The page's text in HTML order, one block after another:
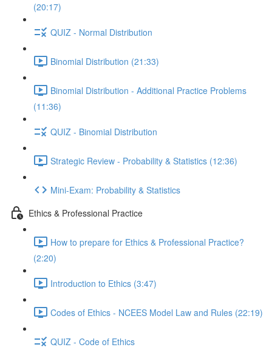
(20:17)
QUIZ - Normal Distribution
Binomial Distribution (21:33)
Binomial Distribution - Additional Practice Problems
(11:36)
QUIZ - Binomial Distribution
Strategic Review - Probability & Statistics (12:36)
Mini-Exam: Probability & Statistics
Ethics & Professional Practice
How to prepare for Ethics & Professional Practice?
(2:20)
Introduction to Ethics (3:47)
Codes of Ethics - NCEES Model Law and Rules (22:19)
QUIZ - Code of Ethics